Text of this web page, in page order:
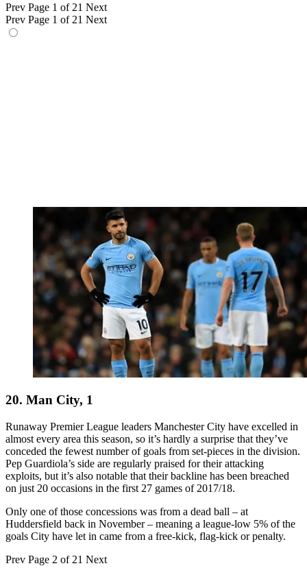
Prev Page 1 of 21 Next
Prev Page 1 of 21 Next
20. Man City, 1
Runaway Premier League leaders Manchester City have excelled in
almost every area this season, so it’s hardly a surprise that they’ve
conceded the fewest number of goals from set-pieces in the division.
Pep Guardiola’s side are regularly praised for their attacking
exploits, but it’s also notable that their backline has been breached
on just 20 occasions in the first 27 games of 2017/18.
Only one of those concessions was from a dead ball – at
Huddersfield back in November – meaning a league-low 5% of the
goals City have let in came from a free-kick, flag-kick or penalty.
Prev Page 2 of 21 Next